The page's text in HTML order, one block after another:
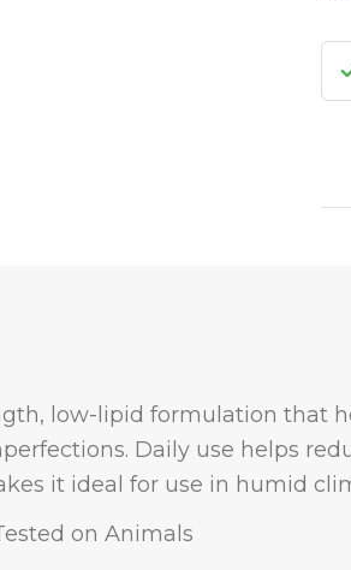
low-lipid formulation that
Daily use helps
it ideal for use in humid
on Animals